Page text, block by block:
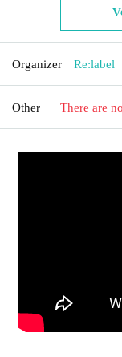
Organizer Re:label
Other There are